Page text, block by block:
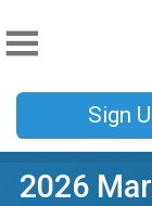
Sign
2026